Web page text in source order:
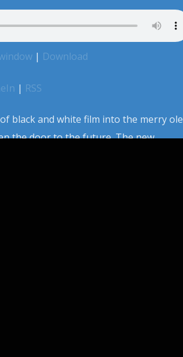
| Download
| RSS
black and white film into the merry ole
the door to the future. The new